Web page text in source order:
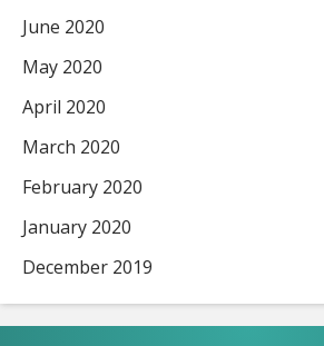
June 2020
May 2020
April 2020
March 2020
February 2020
January 2020
December 2019